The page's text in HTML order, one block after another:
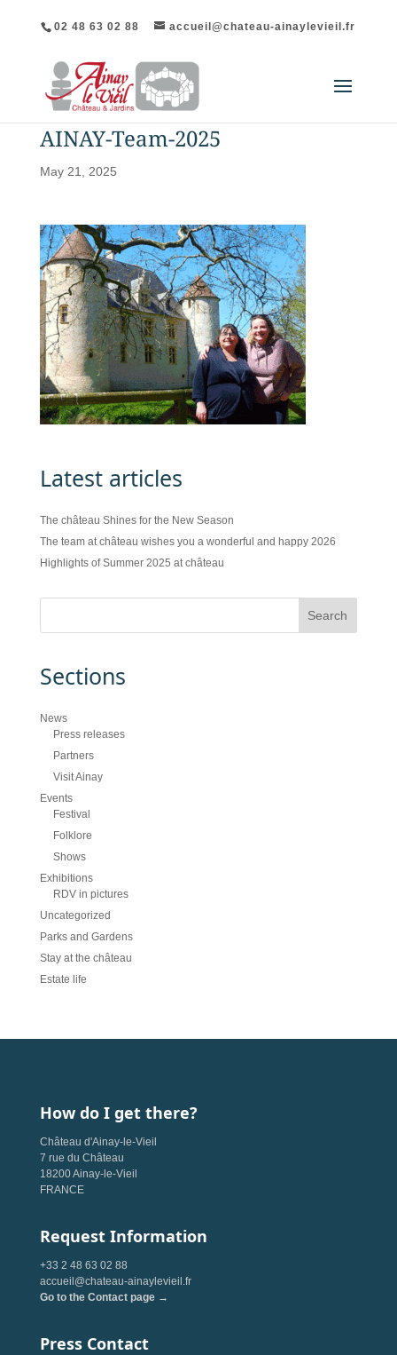
02 48 63 02 88 accueil@chateau-ainaylevieil.fr
AINAY-Team-2025
May 21, 2025
Latest articles
The château Shines for the New Season
The team at château wishes you a wonderful and happy 2026
Highlights of Summer 2025 at château
Sections
News
Press releases
Partners
Visit Ainay
Events
Festival
Folklore
Shows
Exhibitions
RDV in pictures
Uncategorized
Parks and Gardens
Stay at the château
Estate life
How do I get there?
Château d'Ainay-le-Vieil
7 rue du Château
18200 Ainay-le-Vieil
FRANCE
Request Information
+33 2 48 63 02 88
accueil@chateau-ainaylevieil.fr
Go to the Contact page →
Press Contact